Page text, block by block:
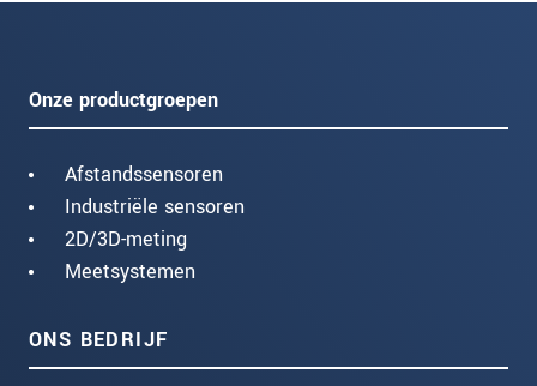
Onze productgroepen
Afstandssensoren
Industriële sensoren
2D/3D-meting
Meetsystemen
ONS BEDRIJF